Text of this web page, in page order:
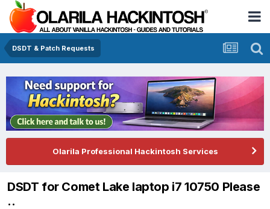
DSDT & Patch Requests
Olarila Professional Hackintosh Services
DSDT for Comet Lake laptop i7 10750 Please
..